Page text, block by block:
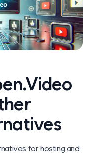
for hosting and